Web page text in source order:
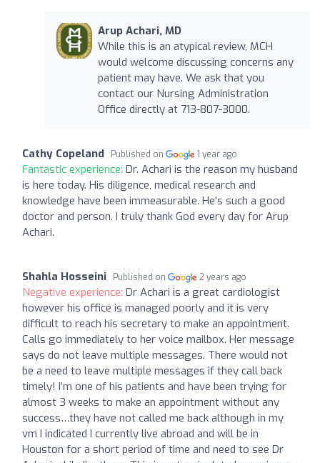
Arup Achari, MD
While this is an atypical review, MCH
would welcome discussing concerns any
patient may have. We ask that you
contact our Nursing Administration
Office directly at 713-807-3000.
Cathy Copeland Published on 1 year ago
Fantastic experience: Dr. Achari is the reason my husband
is here today. His diligence, medical research and
knowledge have been immeasurable. He's such a good
doctor and person. I truly thank God every day for Arup
Achari.
Shahla Hosseini Published on 2 years ago
Negative experience: Dr Achari is a great cardiologist
however his office is managed poorly and it is very
difficult to reach his secretary to make an appointment.
Calls go immediately to her voice mailbox. Her message
says do not leave multiple messages. There would not
be a need to leave multiple messages if they call back
timely! I’m one of his patients and have been trying for
almost 3 weeks to make an appointment without any
success…they have not called me back although in my
vm I indicated I currently live abroad and will be in
Houston for a short period of time and need to see Dr